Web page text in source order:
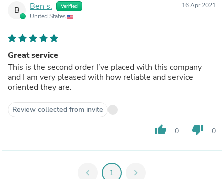
B Ben s. Verified
United States
16 Apr 2021
Great service
This is the second order I’ve placed with this company
and I am very pleased with how reliable and service
oriented they are.
Review collected from invite
thumb_up 0 thumb_down 0
chevron_left 1 chevron_right